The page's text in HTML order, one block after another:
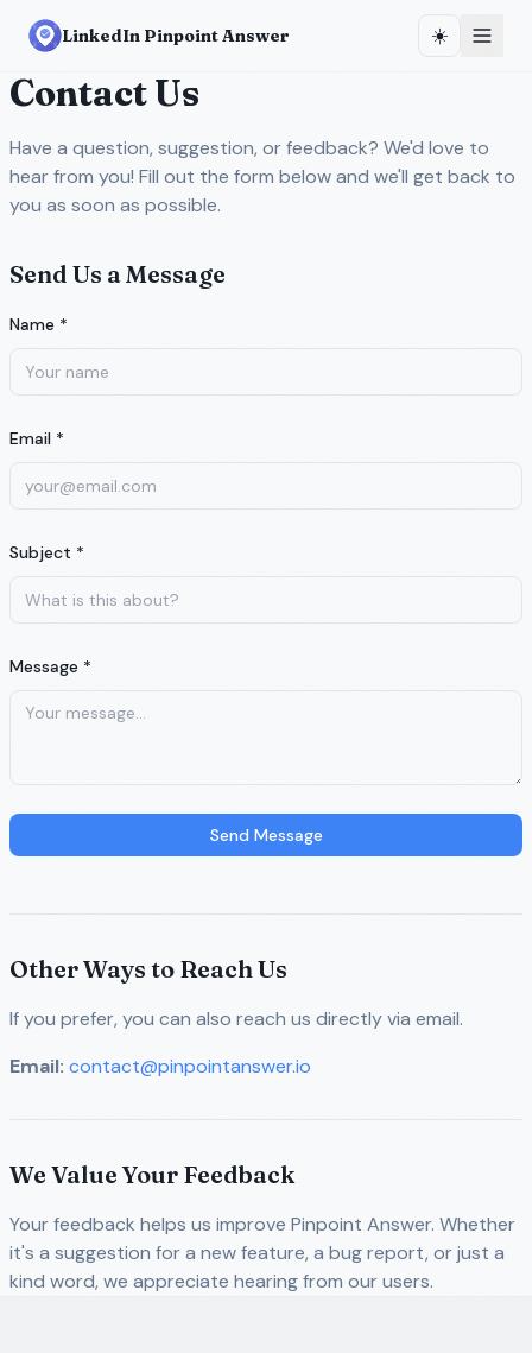
LinkedIn Pinpoint Answer ☀️
Contact Us
Have a question, suggestion, or feedback? We'd love to
hear from you! Fill out the form below and we'll get back to
you as soon as possible.
Send Us a Message
Name *
Email *
Subject *
Message *
Send Message
Other Ways to Reach Us
If you prefer, you can also reach us directly via email.
Email: contact@pinpointanswer.io
We Value Your Feedback
Your feedback helps us improve Pinpoint Answer. Whether
it's a suggestion for a new feature, a bug report, or just a
kind word, we appreciate hearing from our users.